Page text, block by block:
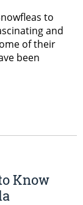
to
and
of their
been
Know